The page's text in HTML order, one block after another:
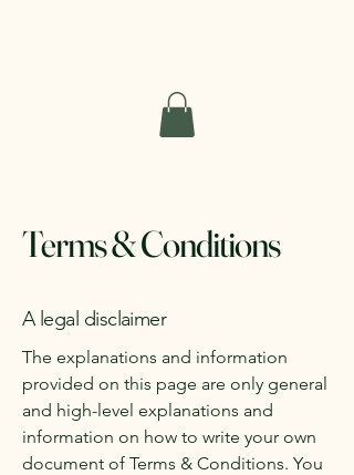
Terms & Conditions
A legal disclaimer
The explanations and information
provided on this page are only general
and high-level explanations and
information on how to write your own
document of Terms & Conditions. You